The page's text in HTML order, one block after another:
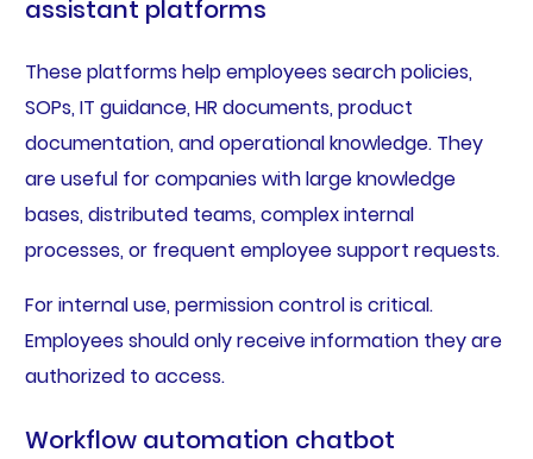
assistant platforms
These platforms help employees search policies,
SOPs, IT guidance, HR documents, product
documentation, and operational knowledge. They
are useful for companies with large knowledge
bases, distributed teams, complex internal
processes, or frequent employee support requests.
For internal use, permission control is critical.
Employees should only receive information they are
authorized to access.
Workflow automation chatbot